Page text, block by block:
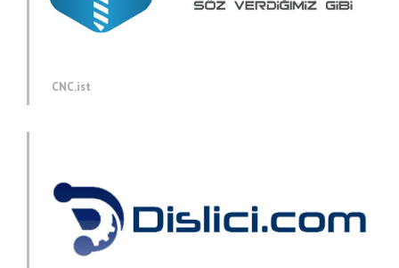
CNC.ist